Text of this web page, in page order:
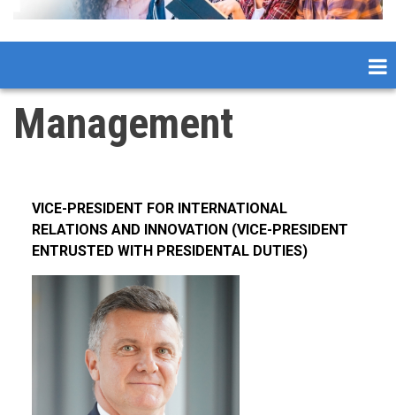
Management
VICE-PRESIDENT FOR INTERNATIONAL
RELATIONS AND INNOVATION (VICE-PRESIDENT
ENTRUSTED WITH PRESIDENTAL DUTIES)